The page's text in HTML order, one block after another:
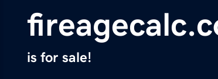
is for sale!